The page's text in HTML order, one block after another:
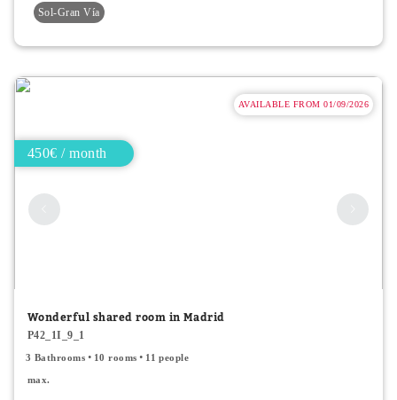
Sol-Gran Vía
AVAILABLE FROM 01/09/2026
450€ / month
Wonderful shared room in Madrid
P42_1I_9_1
3 Bathrooms 10 rooms 11 people
max.